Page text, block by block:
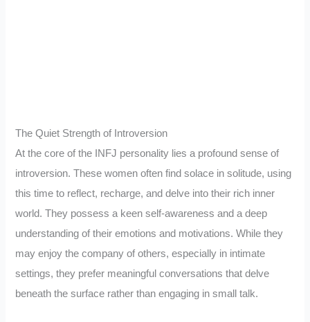
The Quiet Strength of Introversion
At the core of the INFJ personality lies a profound sense of
introversion. These women often find solace in solitude, using
this time to reflect, recharge, and delve into their rich inner
world. They possess a keen self-awareness and a deep
understanding of their emotions and motivations. While they
may enjoy the company of others, especially in intimate
settings, they prefer meaningful conversations that delve
beneath the surface rather than engaging in small talk.